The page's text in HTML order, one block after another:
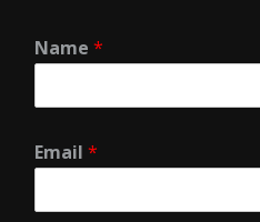
Name *
Email *